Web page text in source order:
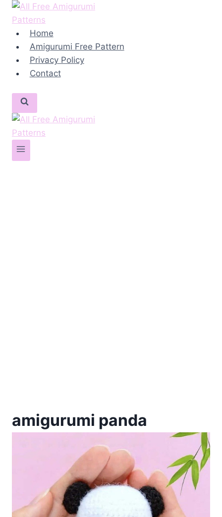
Skip
content Home
Amigurumi Free Pattern
Privacy Policy
Contact
amigurumi panda